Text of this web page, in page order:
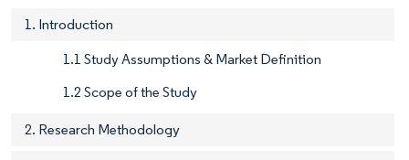
1. Introduction
1.1 Study Assumptions & Market Definition
1.2 Scope of the Study
2. Research Methodology